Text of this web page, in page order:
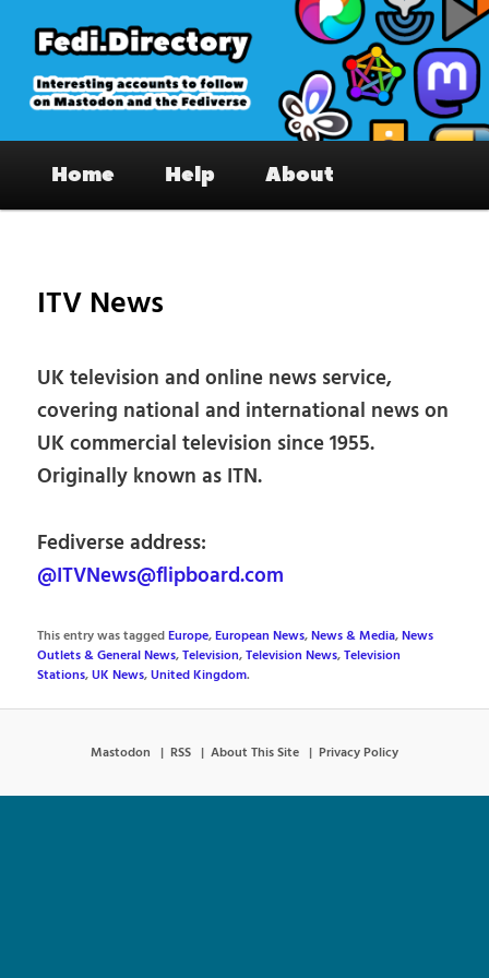
primary
content
Fedi.Directory – Interesting accounts
on Mastodon & the Fediverse
Home Help About
ITV News
UK television and online news service,
covering national and international news on
UK commercial television since 1955.
Originally known as ITN.
Fediverse address:
@ITVNews@flipboard.com
This entry was taggedEurope,European News,News & Media,News
Outlets & General News,Television,Television News,Television
Stations,UK News,United Kingdom.
Mastodon RSS About This Site Privacy Policy